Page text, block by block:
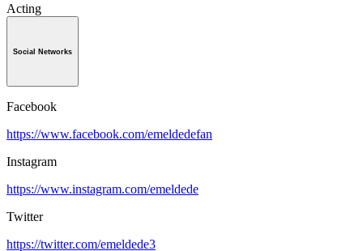
Acting
Social Networks
Facebook
https://www.facebook.com/emeldedefan
Instagram
https://www.instagram.com/emeldede
Twitter
https://twitter.com/emeldede3